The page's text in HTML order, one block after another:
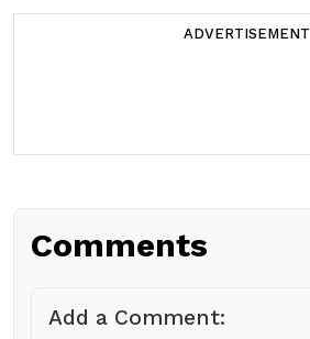
ADVERTISEMENT
Comments
Add a Comment: